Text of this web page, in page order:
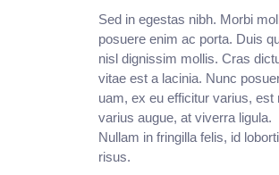
Sed in egestas nibh. Morbi
posuere enim ac porta. Duis
nisl dignissim mollis. Cras
vitae est a lacinia. Nunc
uam, ex eu efficitur varius, est
varius augue, at viverra ligula.
Nullam in fringilla felis, id
risus.